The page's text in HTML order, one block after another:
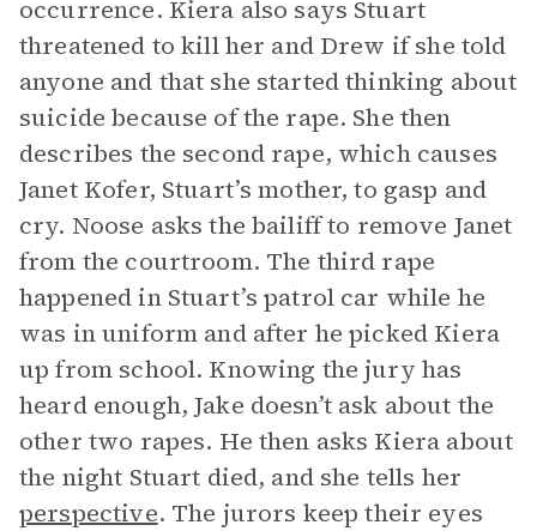
occurrence. Kiera also says Stuart
threatened to kill her and Drew if she told
anyone and that she started thinking about
suicide because of the rape. She then
describes the second rape, which causes
Janet Kofer, Stuart’s mother, to gasp and
cry. Noose asks the bailiff to remove Janet
from the courtroom. The third rape
happened in Stuart’s patrol car while he
was in uniform and after he picked Kiera
up from school. Knowing the jury has
heard enough, Jake doesn’t ask about the
other two rapes. He then asks Kiera about
the night Stuart died, and she tells her
perspective. The jurors keep their eyes